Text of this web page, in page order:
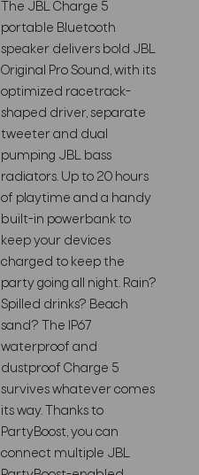
The JBL Charge 5
portable Bluetooth
speaker delivers bold JBL
Original Pro Sound, with its
optimized racetrack-
shaped driver, separate
tweeter and dual
pumping JBL bass
radiators. Up to 20 hours
of playtime and a handy
built-in powerbank to
keep your devices
charged to keep the
party going all night. Rain?
Spilled drinks? Beach
sand? The IP67
waterproof and
dustproof Charge 5
survives whatever comes
its way. Thanks to
PartyBoost, you can
connect multiple JBL